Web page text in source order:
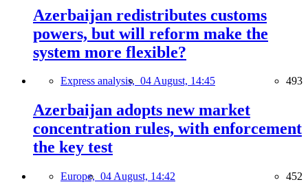
Azerbaijan redistributes customs
powers, but will reform make the
system more flexible?
Express analysis, 04 August, 14:45 493
Azerbaijan adopts new market
concentration rules, with enforcement
the key test
Europe, 04 August, 14:42 452